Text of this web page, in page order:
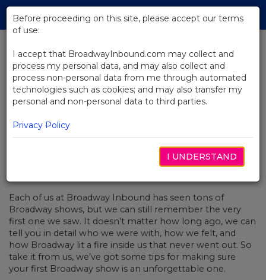
Skip
Main
BACK TO NEWS
Preparing for Your First Broadway
Show
Each of us at Broadway Inbound has seen tons of
Broadway shows, but we can still remember the very
first one we saw. It doesn’t matter how long ago, we can
tell you in detail who we were with, how we felt, and
how Broadway lit a fire inside us that never went out. So
take it from us, we’ve got some tips for making sure
your first Broadway show is an unforgettable one.
Before proceeding on this site, please accept our terms
of use:
I accept that BroadwayInbound.com may collect and
process my personal data, and may also collect and
process non-personal data from me through automated
technologies such as cookies; and may also transfer my
personal and non-personal data to third parties.
Privacy Policy
I UNDERSTAND